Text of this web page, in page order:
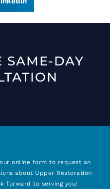
SAME-DAY
online form to request an
about Upper Restoration
forward to serving you!